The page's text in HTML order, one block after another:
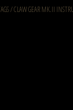
/CLAW GEAR MK.II